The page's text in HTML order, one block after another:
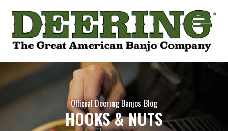
Official Deering Banjos Blog
HOOKS & NUTS